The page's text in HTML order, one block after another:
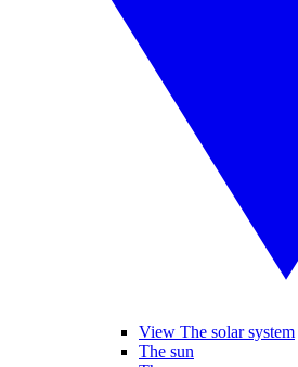
View The solar system
The sun